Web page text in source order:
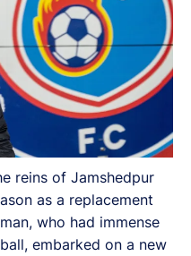
reins of Jamshedpur
as a replacement
who had immense
embarked on a new